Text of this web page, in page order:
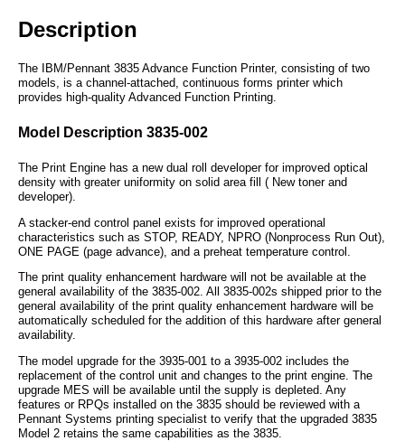
Description
The IBM/Pennant 3835 Advance Function Printer, consisting of two
models, is a channel-attached, continuous forms printer which
provides high-quality Advanced Function Printing.
Model Description 3835-002
The Print Engine has a new dual roll developer for improved optical
density with greater uniformity on solid area fill ( New toner and
developer).
A stacker-end control panel exists for improved operational
characteristics such as STOP, READY, NPRO (Nonprocess Run Out),
ONE PAGE (page advance), and a preheat temperature control.
The print quality enhancement hardware will not be available at the
general availability of the 3835-002. All 3835-002s shipped prior to the
general availability of the print quality enhancement hardware will be
automatically scheduled for the addition of this hardware after general
availability.
The model upgrade for the 3935-001 to a 3935-002 includes the
replacement of the control unit and changes to the print engine. The
upgrade MES will be available until the supply is depleted. Any
features or RPQs installed on the 3835 should be reviewed with a
Pennant Systems printing specialist to verify that the upgraded 3835
Model 2 retains the same capabilities as the 3835.